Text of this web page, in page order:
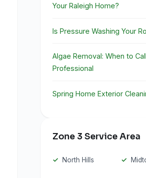
Your Raleigh Home?
Is Pressure Washing Your
Algae Removal: When to
Professional
Spring Home Exterior
Zone 3 Service Area
North Hills